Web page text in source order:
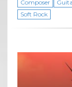
Composer
Soft Rock